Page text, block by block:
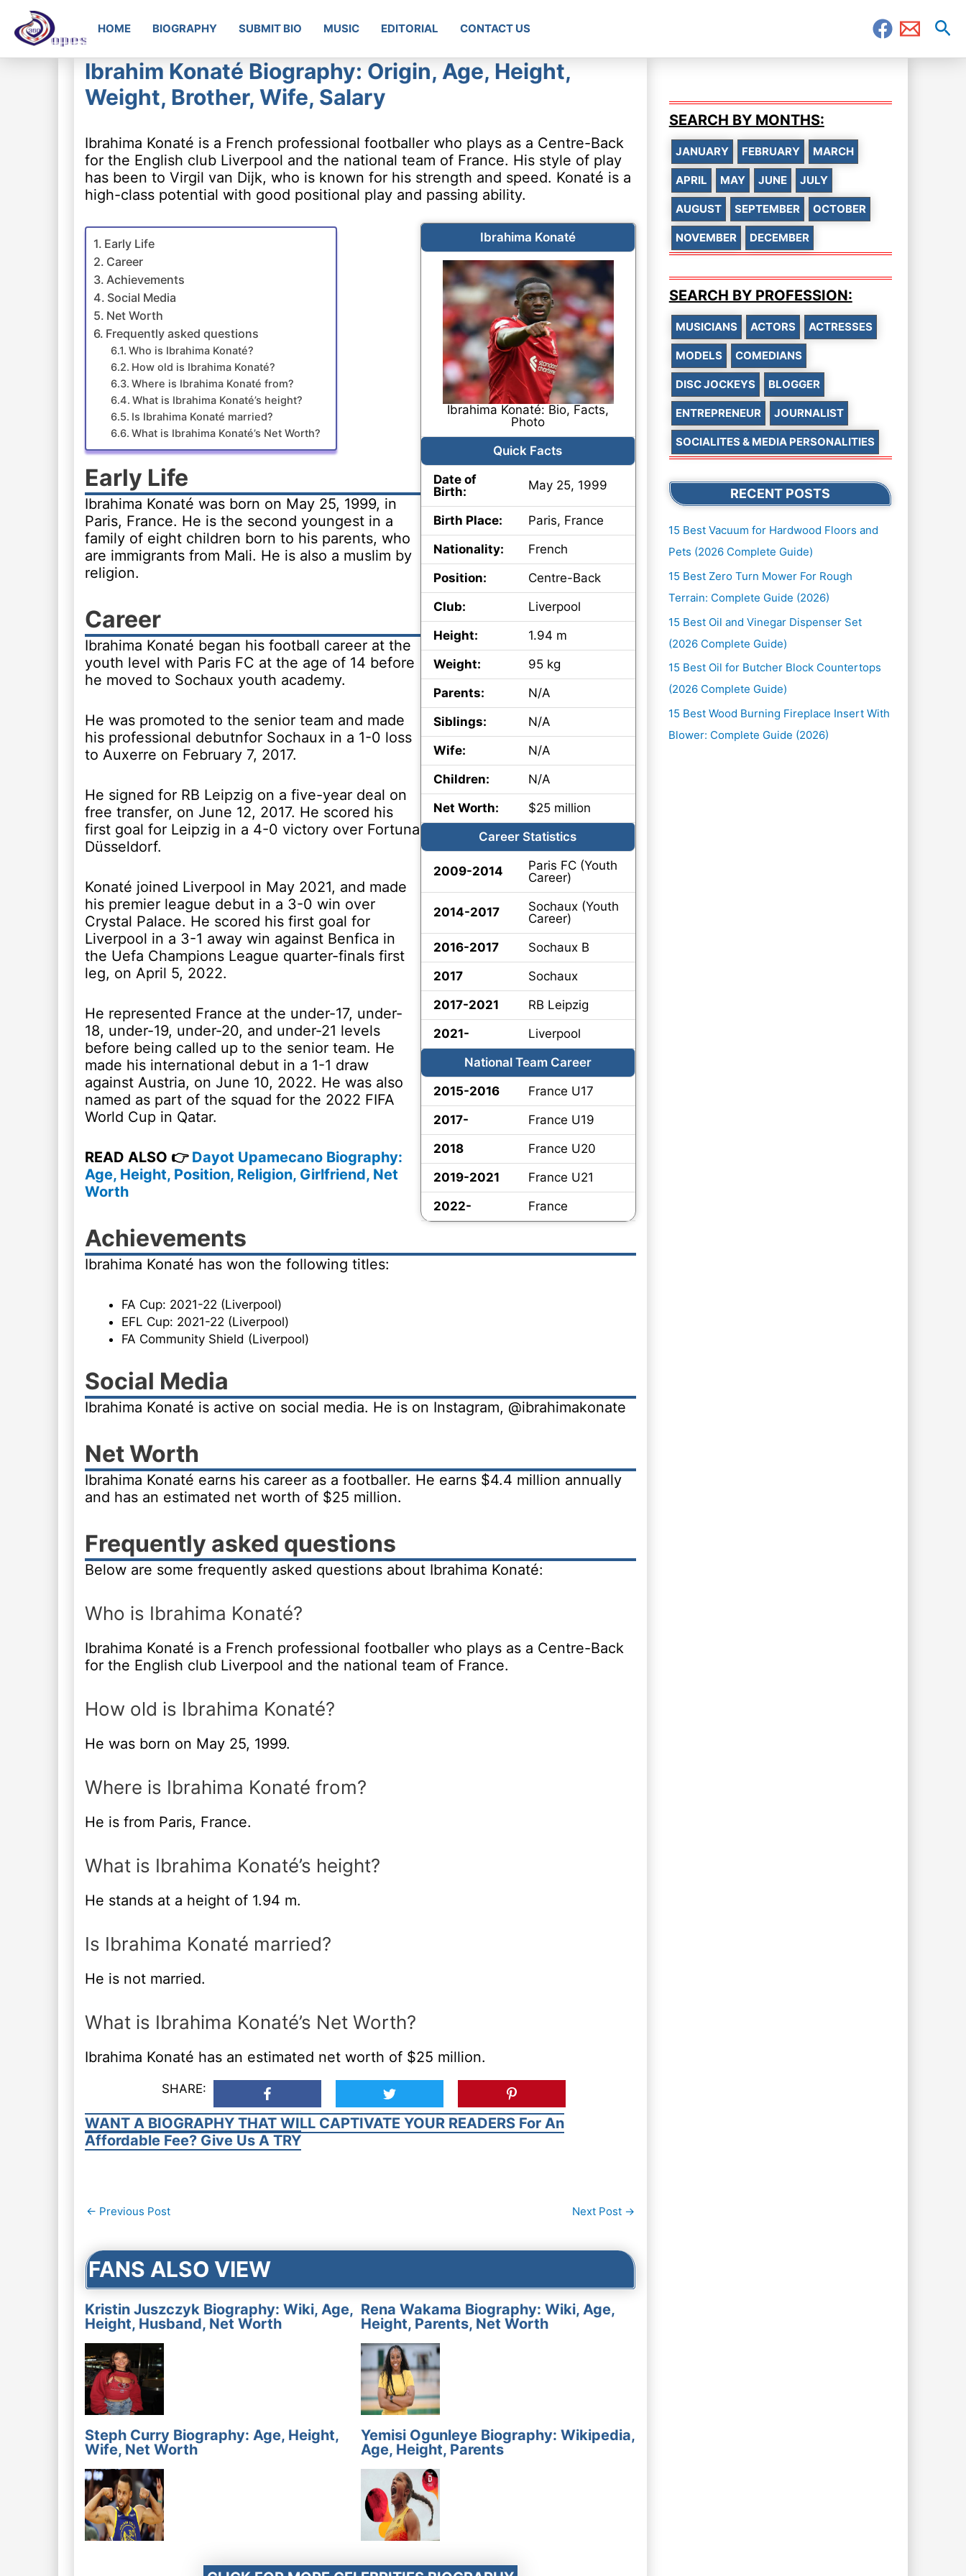
HOME BIOGRAPHY SUBMIT BIO MUSIC EDITORIAL CONTACT US
Ibrahim Konaté Biography: Origin, Age, Height,
Weight, Brother, Wife, Salary
Ibrahima Konaté is a French professional footballer who plays as a Centre-Back
for the English club Liverpool and the national team of France. His style of play
has been to Virgil van Dijk, who is known for his strength and speed. Konaté is a
high-class potential with good positional play and passing ability.
Ibrahima Konaté
Ibrahima Konaté: Bio, Facts,
Photo
Quick Facts
Date of
Birth:
May 25, 1999
Birth Place:
Paris, France
Nationality:
French
Position:
Centre-Back
Club:
Liverpool
Height:
1.94 m
Weight:
95 kg
Parents:
N/A
Siblings:
N/A
Wife:
N/A
Children:
N/A
Net Worth:
$25 million
Career Statistics
2009-2014
Paris FC (Youth
Career)
2014-2017
Sochaux (Youth
Career)
2016-2017
Sochaux B
2017
Sochaux
2017-2021
RB Leipzig
2021-
Liverpool
National Team Career
2015-2016
France U17
2017-
France U19
2018
France U20
2019-2021
France U21
2022-
France
Early Life
Career
Achievements
Social Media
Net Worth
Frequently asked questions
Who is Ibrahima Konaté?
How old is Ibrahima Konaté?
Where is Ibrahima Konaté from?
What is Ibrahima Konaté’s height?
Is Ibrahima Konaté married?
What is Ibrahima Konaté’s Net Worth?
Early Life
Ibrahima Konaté was born on May 25, 1999, in
Paris, France. He is the second youngest in a
family of eight children born to his parents, who
are immigrants from Mali. He is also a muslim by
religion.
Career
Ibrahima Konaté began his football career at the
youth level with Paris FC at the age of 14 before
he moved to Sochaux youth academy.
He was promoted to the senior team and made
his professional debutnfor Sochaux in a 1-0 loss
to Auxerre on February 7, 2017.
He signed for RB Leipzig on a five-year deal on
free transfer, on June 12, 2017. He scored his
first goal for Leipzig in a 4-0 victory over Fortuna
Düsseldorf.
Konaté joined Liverpool in May 2021, and made
his premier league debut in a 3-0 win over
Crystal Palace. He scored his first goal for
Liverpool in a 3-1 away win against Benfica in
the Uefa Champions League quarter-finals first
leg, on April 5, 2022.
He represented France at the under-17, under-
18, under-19, under-20, and under-21 levels
before being called up to the senior team. He
made his international debut in a 1-1 draw
against Austria, on June 10, 2022. He was also
named as part of the squad for the 2022 FIFA
World Cup in Qatar.
READ ALSO 👉 Dayot Upamecano Biography:
Age, Height, Position, Religion, Girlfriend, Net
Worth
Achievements
Ibrahima Konaté has won the following titles:
FA Cup: 2021-22 (Liverpool)
EFL Cup: 2021-22 (Liverpool)
FA Community Shield (Liverpool)
Social Media
Ibrahima Konaté is active on social media. He is on Instagram, @ibrahimakonate
Net Worth
Ibrahima Konaté earns his career as a footballer. He earns $4.4 million annually
and has an estimated net worth of $25 million.
Frequently asked questions
Below are some frequently asked questions about Ibrahima Konaté:
Who is Ibrahima Konaté?
Ibrahima Konaté is a French professional footballer who plays as a Centre-Back
for the English club Liverpool and the national team of France.
How old is Ibrahima Konaté?
He was born on May 25, 1999.
Where is Ibrahima Konaté from?
He is from Paris, France.
What is Ibrahima Konaté’s height?
He stands at a height of 1.94 m.
Is Ibrahima Konaté married?
He is not married.
What is Ibrahima Konaté’s Net Worth?
Ibrahima Konaté has an estimated net worth of $25 million.
SHARE:
WANT A BIOGRAPHY THAT WILL CAPTIVATE YOUR READERS For An
Affordable Fee? Give Us A TRY
Post
← Previous Post Next Post →
FANS ALSO VIEW
Kristin Juszczyk Biography: Wiki, Age,
Height, Husband, Net Worth
Rena Wakama Biography: Wiki, Age,
Height, Parents, Net Worth
Steph Curry Biography: Age, Height,
Wife, Net Worth
Yemisi Ogunleye Biography: Wikipedia,
Age, Height, Parents
SEARCH BY MONTHS:
JANUARY FEBRUARY MARCH
APRIL MAY JUNE JULY
AUGUST SEPTEMBER OCTOBER
NOVEMBER DECEMBER
SEARCH BY PROFESSION:
MUSICIANS ACTORS ACTRESSES
MODELS COMEDIANS
DISC JOCKEYS BLOGGER
ENTREPRENEUR JOURNALIST
SOCIALITES & MEDIA PERSONALITIES
RECENT POSTS
15 Best Vacuum for Hardwood Floors and
Pets (2026 Complete Guide)
15 Best Zero Turn Mower For Rough
Terrain: Complete Guide (2026)
15 Best Oil and Vinegar Dispenser Set
(2026 Complete Guide)
15 Best Oil for Butcher Block Countertops
(2026 Complete Guide)
15 Best Wood Burning Fireplace Insert With
Blower: Complete Guide (2026)